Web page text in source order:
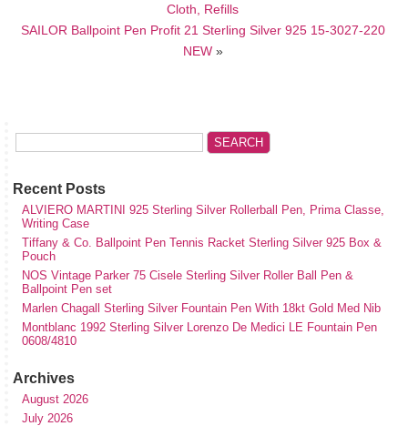
Cloth, Refills
SAILOR Ballpoint Pen Profit 21 Sterling Silver 925 15-3027-220
NEW»
Recent Posts
ALVIERO MARTINI 925 Sterling Silver Rollerball Pen, Prima Classe,
Writing Case
Tiffany & Co. Ballpoint Pen Tennis Racket Sterling Silver 925 Box &
Pouch
NOS Vintage Parker 75 Cisele Sterling Silver Roller Ball Pen &
Ballpoint Pen set
Marlen Chagall Sterling Silver Fountain Pen With 18kt Gold Med Nib
Montblanc 1992 Sterling Silver Lorenzo De Medici LE Fountain Pen
0608/4810
Archives
August 2026
July 2026